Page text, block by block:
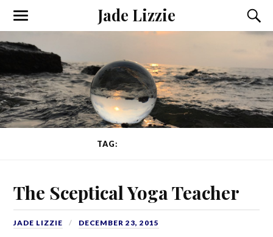
Jade Lizzie
TAG:
The Sceptical Yoga Teacher
JADE LIZZIE DECEMBER 23, 2015